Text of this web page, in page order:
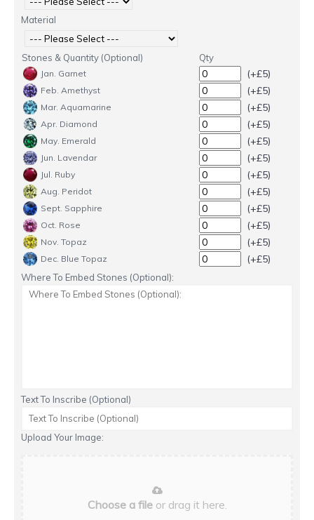
Material
Stones & Quantity (Optional) Qty
Jan. Garnet (+£5)
Feb. Amethyst (+£5)
Mar. Aquamarine (+£5)
Apr. Diamond (+£5)
May. Emerald (+£5)
Jun. Lavendar (+£5)
Jul. Ruby (+£5)
Aug. Peridot (+£5)
Sept. Sapphire (+£5)
Oct. Rose (+£5)
Nov. Topaz (+£5)
Dec. Blue Topaz (+£5)
Where To Embed Stones (Optional):
Text To Inscribe (Optional)
Upload Your Image:
Choose a fileor drag it here.